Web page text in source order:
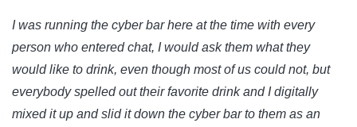
I was running the cyber bar here at the time with every
person who entered chat, I would ask them what they
would like to drink, even though most of us could not, but
everybody spelled out their favorite drink and I digitally
mixed it up and slid it down the cyber bar to them as an